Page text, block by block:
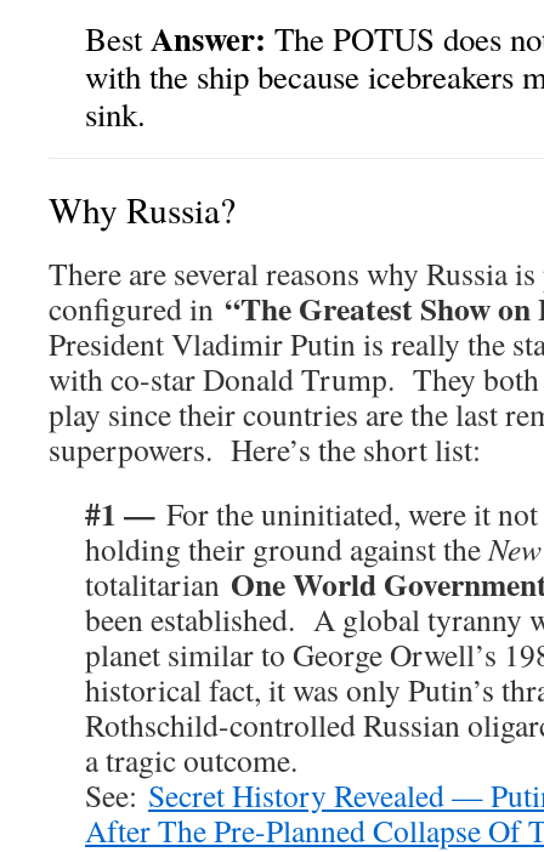
BestAnswer: The POTUS does
with the ship because icebreakers
sink.
Why Russia?
There are several reasons why Russia
configured in “The Greatest Show
President Vladimir Putin is really the
with co-star Donald Trump. They both
play since their countries are the last
superpowers. Here’s the short list:
#1 — For the uninitiated, were it
holding their ground against the
totalitarian One World
been established. A global tyranny
planet similar to George Orwell’s
historical fact, it was only Putin’s
Rothschild-controlled Russian
a tragic outcome.
See: Secret History Revealed —
After The Pre-Planned Collapse Of